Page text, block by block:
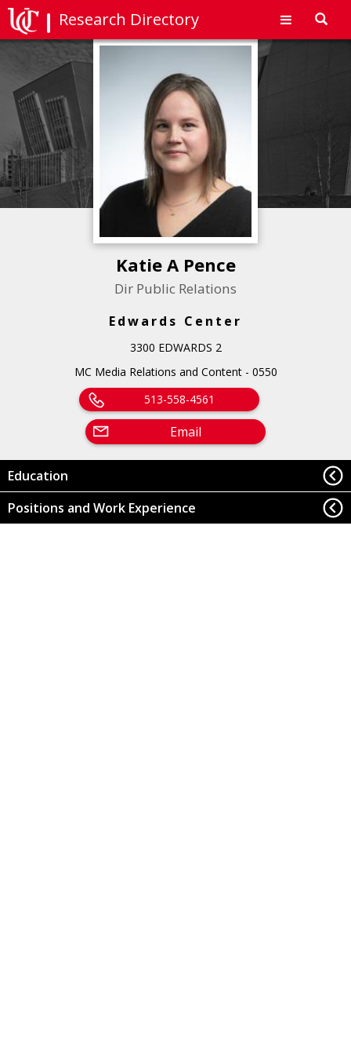
Research Directory
Katie A Pence
Dir Public Relations
Edwards Center
3300 EDWARDS 2
MC Media Relations and Content - 0550
513-558-4561
Email
Education
Positions and Work Experience